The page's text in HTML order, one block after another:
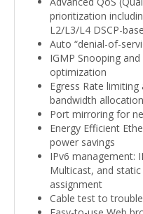
prioritization
L2/L3/L4 DSCP-
Auto “denial-of-
IGMP Snooping
optimization
Egress Rate
bandwidth allocation
Port mirroring for
Energy Efficient
power savings
IPv6 management:
Multicast, and
assignment
Cable test to